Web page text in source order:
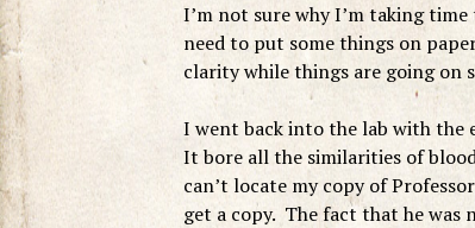
I’m not sure why I’m taking
need to put some things on
clarity while things are going on
I went back into the lab with the
It bore all the similarities of
can’t locate my copy of
get a copy. The fact that he was